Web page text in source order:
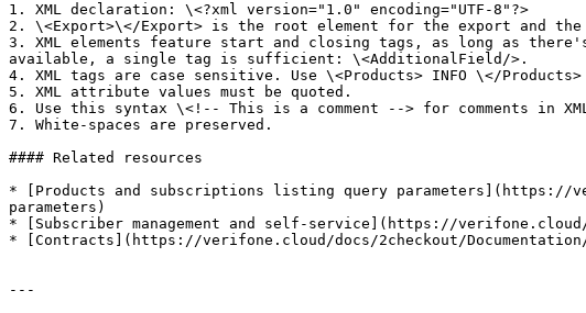
1. XML declaration: \<?xml version="1.0" encoding="UTF-8"?>
2. \<Export>\</Export> is the root element for the export and
3. XML elements feature start and closing tags, as long as
available, a single tag is sufficient: \<AdditionalField/>.
4. XML tags are case sensitive. Use \<Products> INFO \</
5. XML attribute values must be quoted.
6. Use this syntax \<!-- This is a comment --> for comments in
7. White-spaces are preserved.
#### Related resources
* [Products and subscriptions listing query parameters](https://
parameters)
* [Subscriber management and self-service](https://verifone.cloud/
* [Contracts](https://verifone.cloud/docs/2checkout/
---